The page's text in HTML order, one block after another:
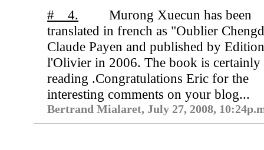
# 4.
Murong Xuecun has been
translated in french as "Oublier
Claude Payen and published by
l'Olivier in 2006. The book is
reading .Congratulations Eric for the
interesting comments on your blog...
Bertrand Mialaret, July 27, 2008,